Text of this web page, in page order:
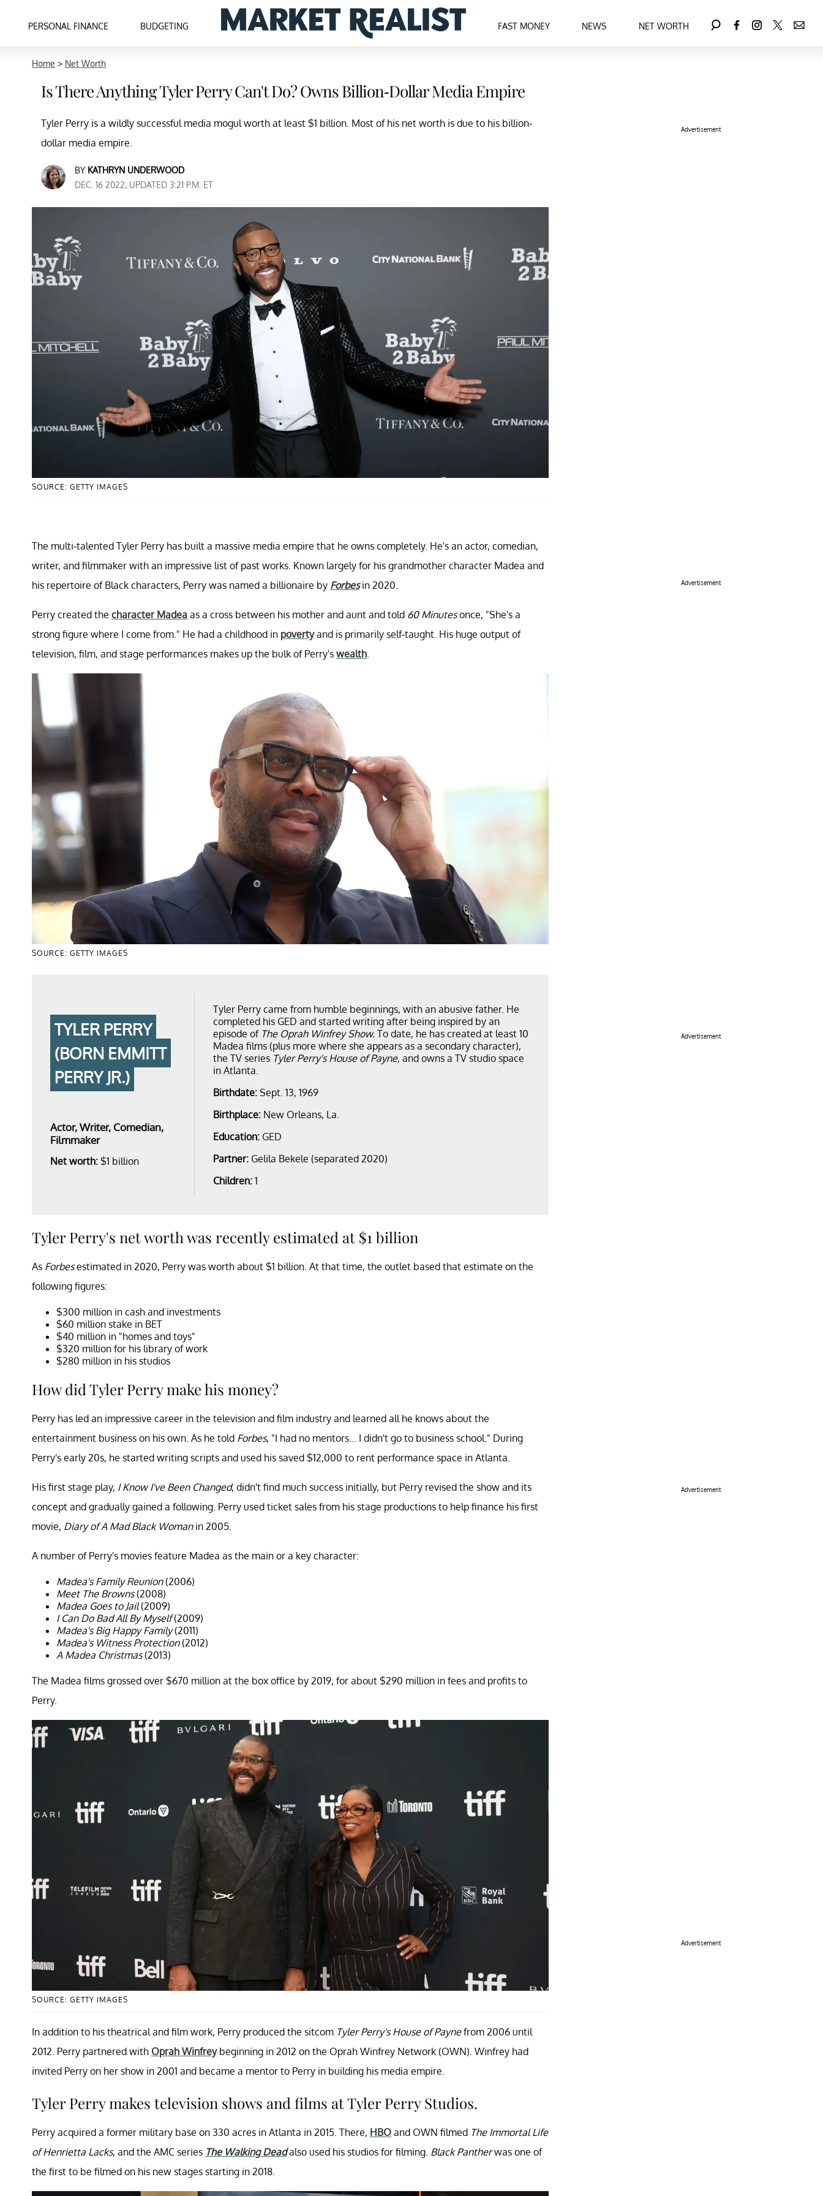
PERSONAL FINANCE BUDGETING FAST MONEY NEWS NET WORTH
Home > Net Worth
Is There Anything Tyler Perry Can't Do? Owns Billion-Dollar Media Empire
Tyler Perry is a wildly successful media mogul worth at least $1 billion. Most of his net worth is due to his billion-
dollar media empire.
BY KATHRYN UNDERWOOD
DEC. 16 2022, UPDATED 3:21 P.M. ET
SOURCE: GETTY IMAGES
The multi-talented Tyler Perry has built a massive media empire that he owns completely. He's an actor, comedian,
writer, and filmmaker with an impressive list of past works. Known largely for his grandmother character Madea and
his repertoire of Black characters, Perry was named a billionaire by Forbesin 2020.
Perry created the character Madea as a cross between his mother and aunt and told 60 Minutesonce, "She's a
strong figure where I come from." He had a childhood in povertyand is primarily self-taught. His huge output of
television, film, and stage performances makes up the bulk of Perry's wealth
SOURCE: GETTY IMAGES
TYLER PERRY
(BORN EMMITT
PERRY JR.)
Actor, Writer, Comedian,
Filmmaker
Net worth: $1 billion
Tyler Perry came from humble beginnings, with an abusive father. He
completed his GED and started writing after being inspired by an
episode of The Oprah Winfrey Show. To date, he has created at least 10
Madea films (plus more where she appears as a secondary character),
the TV series Tyler Perry's House of Payne, and owns a TV studio space
in Atlanta.
Birthdate: Sept. 13, 1969
Birthplace: New Orleans, La.
Education: GED
Partner: Gelila Bekele (separated 2020)
Children: 1
Tyler Perry's net worth was recently estimated at $1 billion
As Forbesestimated in 2020, Perry was worth about $1 billion. At that time, the outlet based that estimate on the
following figures:
$300 million in cash and investments
$60 million stake in BET
$40 million in "homes and toys"
$320 million for his library of work
$280 million in his studios
How did Tyler Perry make his money?
Perry has led an impressive career in the television and film industry and learned all he knows about the
entertainment business on his own. As he told Forbes, "I had no mentors... I didn't go to business school." During
Perry's early 20s, he started writing scripts and used his saved $12,000 to rent performance space in Atlanta.
His first stage play, I Know I've Been Changed, didn't find much success initially, but Perry revised the show and its
concept and gradually gained a following. Perry used ticket sales from his stage productions to help finance his first
movie, Diary of A Mad Black Womanin 2005.
A number of Perry's movies feature Madea as the main or a key character:
Madea's Family Reunion(2006)
Meet The Browns(2008)
Madea Goes to Jail(2009)
I Can Do Bad All By Myself(2009)
Madea's Big Happy Family(2011)
Madea's Witness Protection(2012)
A Madea Christmas(2013)
The Madea films grossed over $670 million at the box office by 2019, for about $290 million in fees and profits to
Perry.
SOURCE: GETTY IMAGES
In addition to his theatrical and film work, Perry produced the sitcom Tyler Perry's House of Paynefrom 2006 until
2012. Perry partnered with Oprah Winfreybeginning in 2012 on the Oprah Winfrey Network (OWN). Winfrey had
invited Perry on her show in 2001 and became a mentor to Perry in building his media empire.
Tyler Perry makes television shows and films at Tyler Perry Studios.
Perry acquired a former military base on 330 acres in Atlanta in 2015. There, HBO and OWN filmed The Immortal Life
of Henrietta Lacks, and the AMC series The Walking Deadalso used his studios for filming. Black Pantherwas one of
the first to be filmed on his new stages starting in 2018.
Advertisement
Advertisement
Advertisement
Advertisement
Advertisement